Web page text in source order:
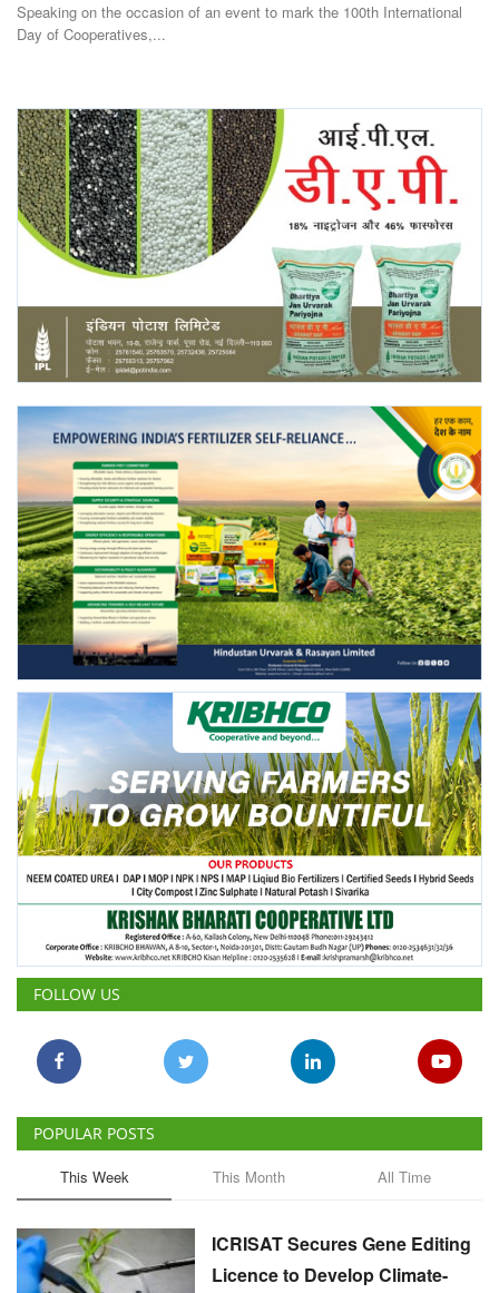
Cooperatives
Agritech
International
Rural Dialogue
Ground Report
Agri Start-Ups
Gallery
Agriculture Conclave and NACOF
Awards 2022
Language
English Hindi
Speaking on the occasion of an event to mark the 100th International
Day of Cooperatives,...
FOLLOW US
POPULAR POSTS
This Week This Month All Time
ICRISAT Secures Gene Editing
Licence to Develop Climate-